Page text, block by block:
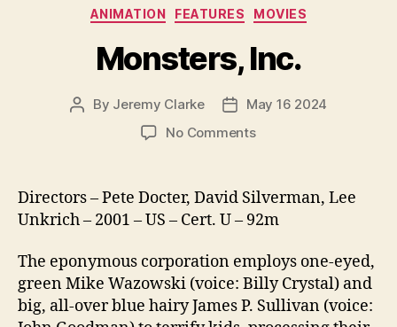
Categories
ANIMATION FEATURES MOVIES
Monsters, Inc.
Post
By Jeremy Clarke
PostMay 16 2024
No Commentson
Directors – Pete Docter, David Silverman, Lee
Unkrich – 2001 – US – Cert. U – 92m
The eponymous corporation employs one-eyed,
green Mike Wazowski (voice: Billy Crystal) and
big, all-over blue hairy James P. Sullivan (voice: